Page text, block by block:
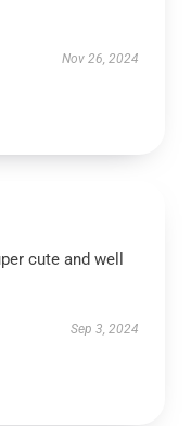
Nov 26, 2024
cute and well
Sep 3, 2024